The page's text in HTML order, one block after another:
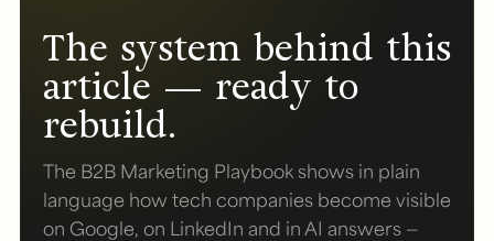
The system behind this
article — ready to
rebuild.
The B2B Marketing Playbook shows in plain
language how tech companies become visible
on Google, on LinkedIn and in AI answers —